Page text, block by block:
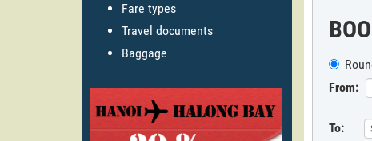
Fare types
Travel documents
Baggage
From:
To: